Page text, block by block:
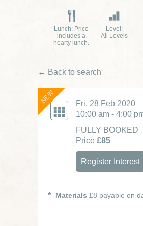
Lunch: Price
includes a
hearty lunch.
Level:
All Levels
← Back to search
NEW
Fri, 28 Feb 2020
10:00 am - 4:00
FULLY BOOKED
Price £85
Register Interest
Materials £8 payable on